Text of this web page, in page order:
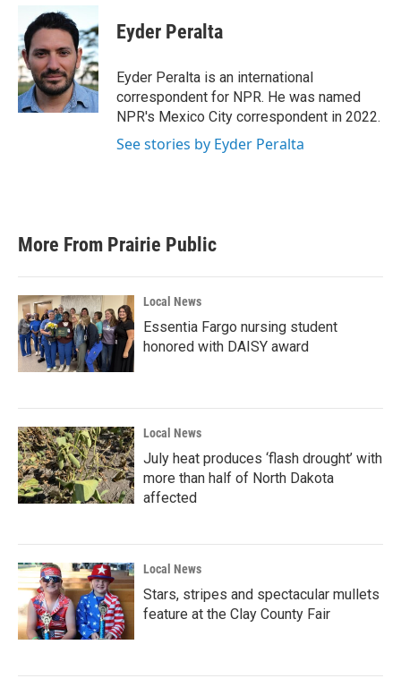
b
o
o
k
i
t
e
r
n
k
e
d
I
n
Eyder Peralta
Eyder Peralta is an international
correspondent for NPR. He was named
NPR's Mexico City correspondent in 2022.
See stories by Eyder Peralta
More From Prairie Public
Local News
Essentia Fargo nursing student
honored with DAISY award
Local News
July heat produces ‘flash drought’ with
more than half of North Dakota
affected
Local News
Stars, stripes and spectacular mullets
feature at the Clay County Fair